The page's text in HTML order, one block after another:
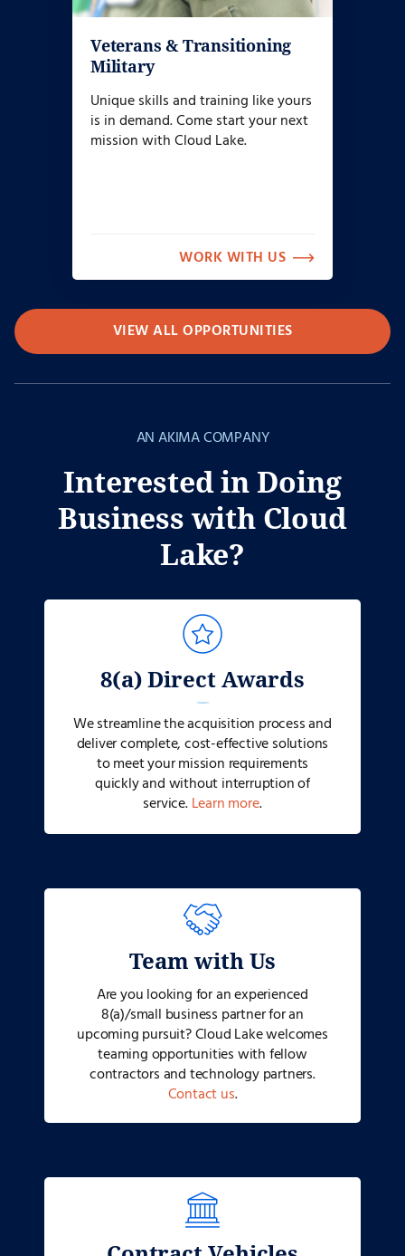
Veterans & Transitioning
Military
Unique skills and training like yours
is in demand. Come start your next
mission with Cloud Lake.
WORK WITH US
VIEW ALL OPPORTUNITIES
AN AKIMA COMPANY
Interested in Doing
Business with Cloud
Lake?
8(a) Direct Awards
We streamline the acquisition process and
deliver complete, cost-effective solutions
to meet your mission requirements
quickly and without interruption of
service.Learn more.
Team with Us
Are you looking for an experienced
8(a)/small business partner for an
upcoming pursuit? Cloud Lake welcomes
teaming opportunities with fellow
contractors and technology partners.
Contact us.